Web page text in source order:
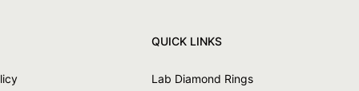
QUICK LINKS
Lab Diamond Rings